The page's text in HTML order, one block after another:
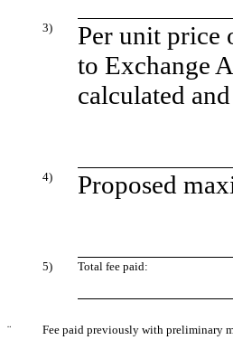
3)
Per unit price
to Exchange
calculated
4) Proposed
5) Total fee paid:
¨ Fee paid previously with preliminary